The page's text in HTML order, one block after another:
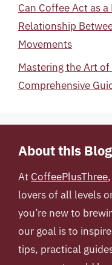
Can Coffee Act as
Relationship
Movements
Mastering the Art
Comprehensive
About this Blog
At CoffeePlusThree
lovers of all levels
you’re new to
our goal is to
tips, practical